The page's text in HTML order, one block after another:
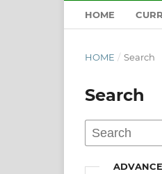
HOME
HOME / Search
Search